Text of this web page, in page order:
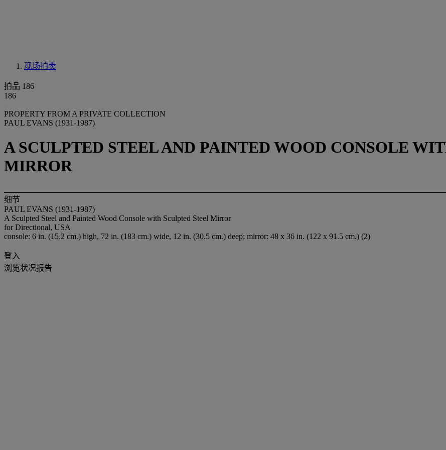
现场拍卖
拍品 186
186
PROPERTY FROM A PRIVATE COLLECTION
PAUL EVANS (1931-1987)
A SCULPTED STEEL AND PAINTED WOOD CONSOLE
MIRROR
细节
PAUL EVANS (1931-1987)
A Sculpted Steel and Painted Wood Console with Sculpted Steel Mirror
for Directional, USA
console: 6 in. (15.2 cm.) high, 72 in. (183 cm.) wide, 12 in. (30.5 cm.) deep; mirror: 48 x 36 in. (122 x 91.5 cm.) (2)
登入
浏览状况报告